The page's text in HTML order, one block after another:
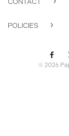
CONTACT
POLICIES
© 2026